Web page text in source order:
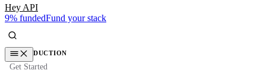
Hey API
9% fundedFund your stack
INTRODUCTION
Get Started